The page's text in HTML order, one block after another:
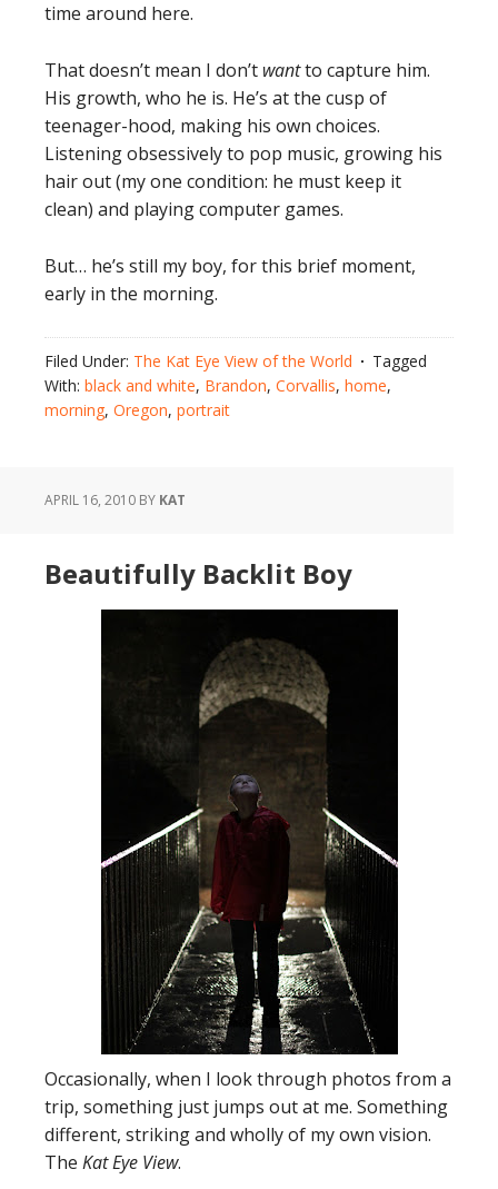
time around here.
That doesn’t mean I don’t wantto capture him.
His growth, who he is. He’s at the cusp of
teenager-hood, making his own choices.
Listening obsessively to pop music, growing his
hair out (my one condition: he must keep it
clean) and playing computer games.
But… he’s still my boy, for this brief moment,
early in the morning.
Filed Under: The Kat Eye View of the World
Tagged
With: black and white, Brandon, Corvallis, home,
morning, Oregon, portrait
APRIL 16, 2010 BY KAT
Beautifully Backlit Boy
Occasionally, when I look through photos from a
trip, something just jumps out at me. Something
different, striking and wholly of my own vision.
The Kat Eye View.